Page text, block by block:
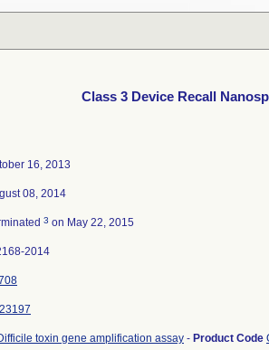
Class 3 Device Recall
16, 2013
08, 2014
3 on May 22, 2015
2014
toxin gene amplification assay - Product Code